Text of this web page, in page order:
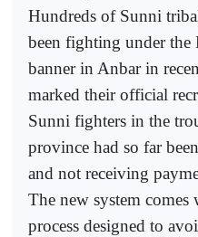
Hundreds of Sunni
been fighting under
banner in Anbar in
marked their official
Sunni fighters in the
province had so far
and not receiving
The new system
process designed to